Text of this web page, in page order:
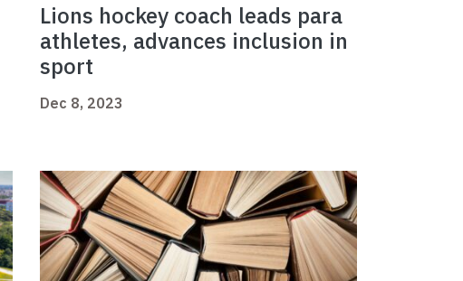
Lions hockey coach leads para
athletes, advances inclusion in
sport
Dec 8, 2023